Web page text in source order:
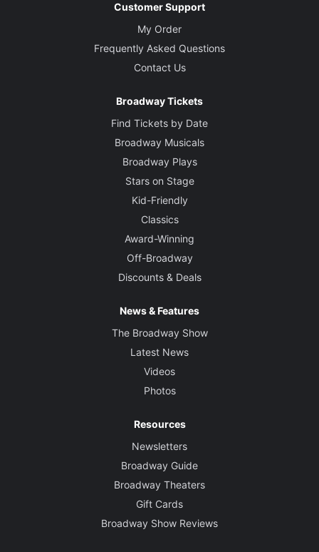
Customer Support
My Order
Frequently Asked Questions
Contact Us
Broadway Tickets
Find Tickets by Date
Broadway Musicals
Broadway Plays
Stars on Stage
Kid-Friendly
Classics
Award-Winning
Off-Broadway
Discounts & Deals
News & Features
The Broadway Show
Latest News
Videos
Photos
Resources
Newsletters
Broadway Guide
Broadway Theaters
Gift Cards
Broadway Show Reviews